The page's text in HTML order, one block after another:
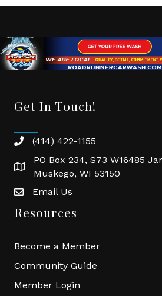
Get In Touch!
phone(414) 422-1155
location
PO Box 234, S73 W16485
Muskego, WI 53150
emailEmail Us
Resources
Become a Member
Community Guide
Member Login